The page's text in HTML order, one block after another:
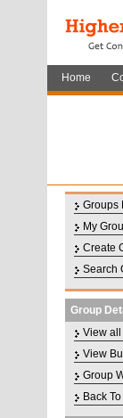
Home
Groups
My
Create
Search
Group
View all
View
Group
Back